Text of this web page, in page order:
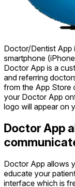
Doctor/Dentist App
smartphone
Doctor App is a
and referring
from the App Store
your Doctor App
logo will appear on
Doctor App
Doctor App allows
educate your
interface which is